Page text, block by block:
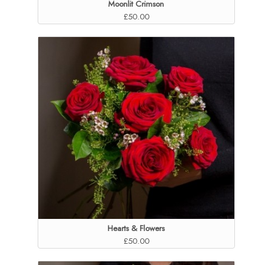
Moonlit Crimson
£50.00
Hearts & Flowers
£50.00